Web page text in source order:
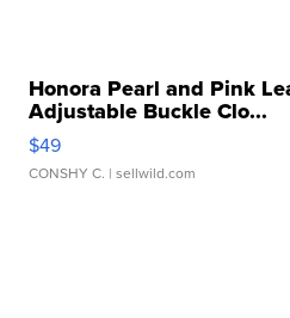
Honora Pearl and Pink
Adjustable Buckle Clo...
$49
CONSHY C. | sellwild.com